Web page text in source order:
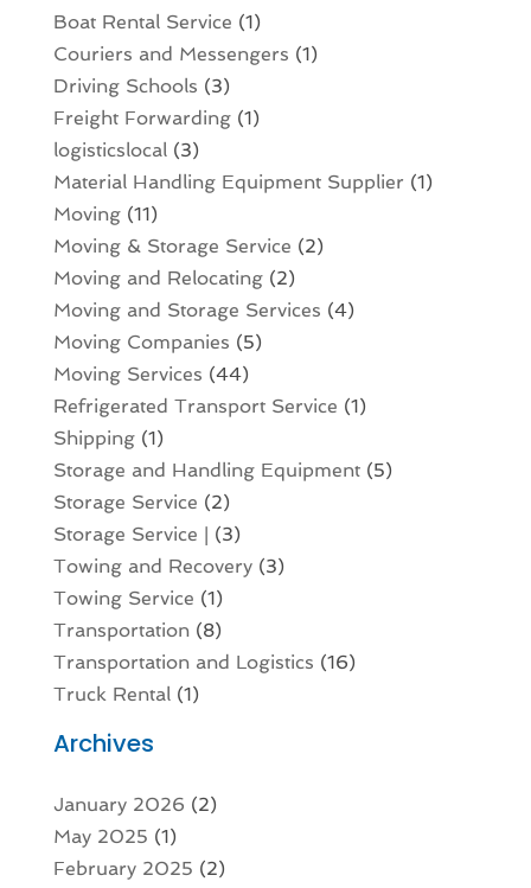
Boat Rental Service (1)
Couriers and Messengers (1)
Driving Schools (3)
Freight Forwarding(1)
logisticslocal(3)
Material Handling Equipment Supplier (1)
Moving(11)
Moving & Storage Service (2)
Moving and Relocating(2)
Moving and Storage Services (4)
Moving Companies (5)
Moving Services (44)
Refrigerated Transport Service (1)
Shipping(1)
Storage and Handling Equipment(5)
Storage Service (2)
Storage Service |
(3)
Towing and Recovery(3)
Towing Service (1)
Transportation(8)
Transportation and Logistics (16)
Truck Rental(1)
Archives
January 2026 (2)
May 2025 (1)
February 2025 (2)